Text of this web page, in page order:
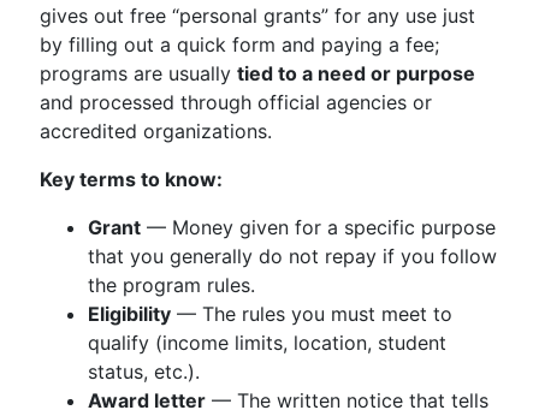
gives out free “personal grants” for any use just
by filling out a quick form and paying a fee;
programs are usually tied to a need or purpose
and processed through official agencies or
accredited organizations.
Key terms to know:
Grant — Money given for a specific purpose
that you generally do not repay if you follow
the program rules.
Eligibility — The rules you must meet to
qualify (income limits, location, student
status, etc.).
Award letter — The written notice that tells